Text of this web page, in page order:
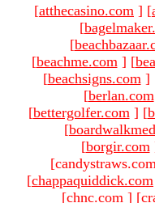
[atthecasino.com ] [
[
[
[beachme.com ] [
[beachsigns.com ]
[berlan.com
[bettergolfer.com ] [
[
[borgir.com
[chappaquiddick.com
[chnc.com ] [